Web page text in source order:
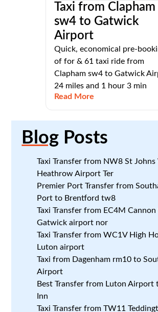
Taxi from Clapham
sw4 to Gatwick
Airport
Quick, economical pre-
of for & 61 taxi ride from
Clapham sw4 to Gatwick
24 miles and 1 hour 3 min
Read More
Blog Posts
Taxi Transfer from NW8 St
Heathrow Airport Ter
Premier Port Transfer from
Port to Brentford tw8
Taxi Transfer from EC4M
Gatwick airport nor
Taxi Transfer from WC1V High
Luton airport
Taxi from Dagenham rm10 to
Airport
Best Transfer from Luton Airport
Inn
Taxi Transfer from TW11